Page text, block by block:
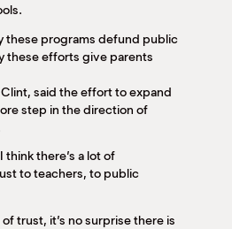
these programs defund public
these efforts give parents
said the effort to expand
step in the direction of
think there’s a lot of
to teachers, to public
trust, it’s no surprise there is